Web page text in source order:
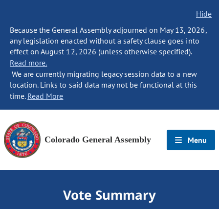
Hide
Because the General Assembly adjourned on May 13, 2026,
any legislation enacted without a safety clause goes into
effect on August 12, 2026 (unless otherwise specified).
Read more.
We are currently migrating legacy session data to a new
location. Links to said data may not be functional at this
time. Read More
Colorado General Assembly Menu
Vote Summary